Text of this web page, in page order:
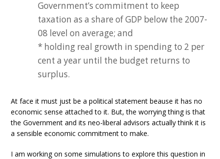
Government’s commitment to keep
taxation as a share of GDP below the 2007-
08 level on average; and
* holding real growth in spending to 2 per
cent a year until the budget returns to
surplus.
At face it must just be a political statement beause it has no
economic sense attached to it. But, the worrying thing is that
the Government and its neo-liberal advisors actually think it is
a sensible economic commitment to make.
I am working on some simulations to explore this question in